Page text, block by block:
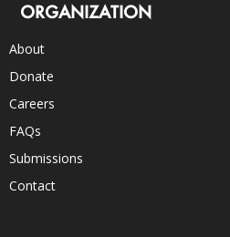
ORGANIZATION
About
Donate
Careers
FAQs
Submissions
Contact